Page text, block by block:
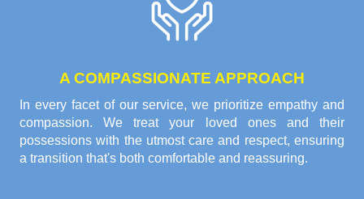
A COMPASSIONATE APPROACH
In every facet of our service, we prioritize empathy and
compassion. We treat your loved ones and their
possessions with the utmost care and respect, ensuring
a transition that's both comfortable and reassuring.